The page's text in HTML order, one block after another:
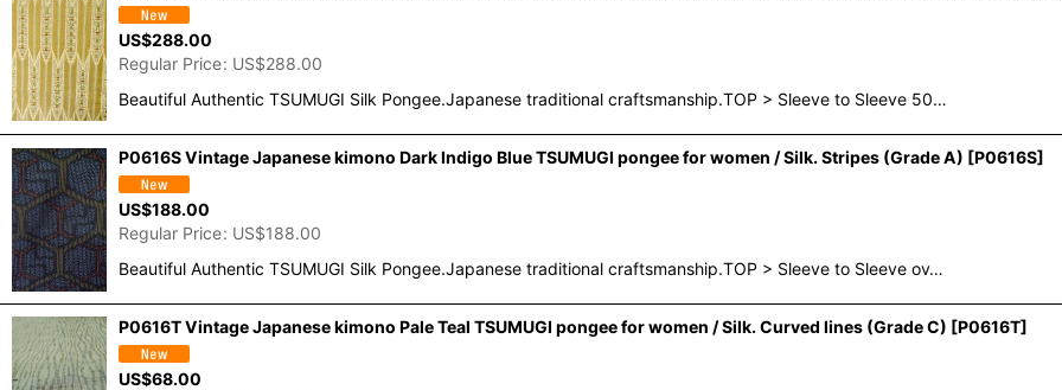
US$288.00
Regular Price: US$288.00
Beautiful Authentic TSUMUGI Silk Pongee.Japanese traditional craftsmanship.TOP > Sleeve to Sleeve 50…
P0616S Vintage Japanese kimono Dark Indigo Blue TSUMUGI pongee for women / Silk. Stripes (Grade A) [P0616S]
US$188.00
Regular Price: US$188.00
Beautiful Authentic TSUMUGI Silk Pongee.Japanese traditional craftsmanship.TOP > Sleeve to Sleeve ov…
P0616T Vintage Japanese kimono Pale Teal TSUMUGI pongee for women / Silk. Curved lines (Grade C) [P0616T]
US$68.00